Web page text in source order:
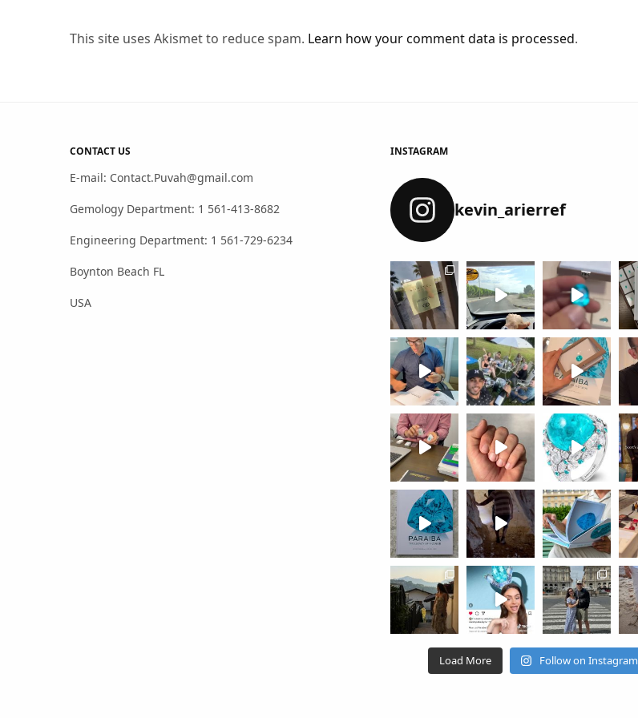
This site uses Akismet to reduce spam. Learn how your comment data is processed.
CONTACT US
E-mail: Contact.Puvah@gmail.com
Gemology Department: 1 561-413-8682
Engineering Department: 1 561-729-6234
Boynton Beach FL
USA
INSTAGRAM
kevin_arierref
Load More Follow on Instagram